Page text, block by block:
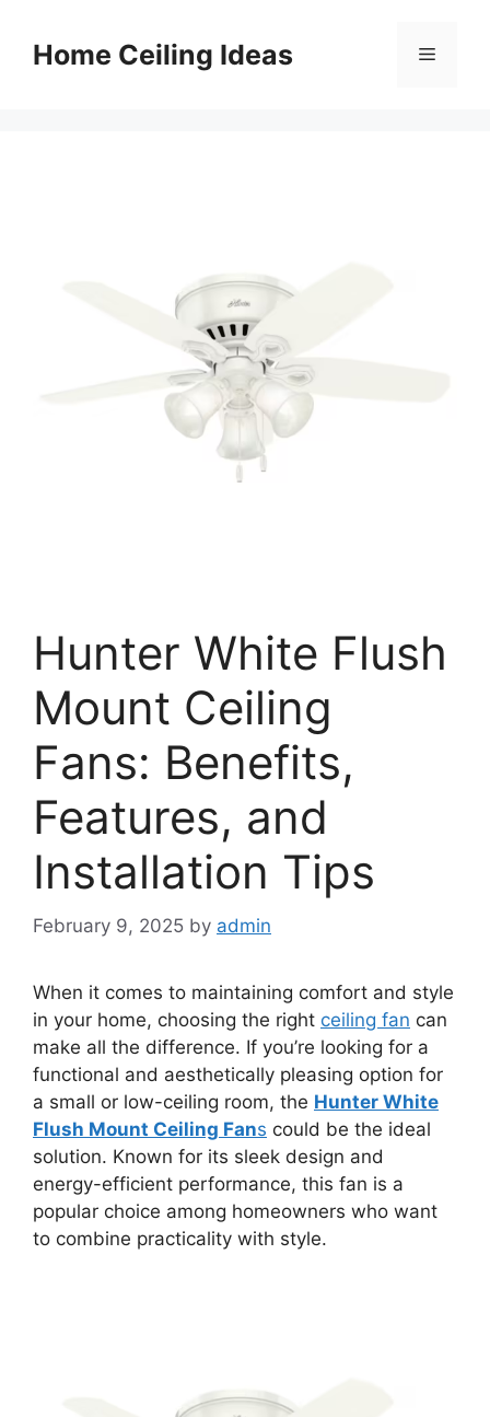
contentHome Ceiling Ideas Menu
Hunter White Flush
Mount Ceiling
Fans: Benefits,
Features, and
Installation Tips
February 9, 2025 by admin
When it comes to maintaining comfort and style
in your home, choosing the right ceiling fan can
make all the difference. If you’re looking for a
functional and aesthetically pleasing option for
a small or low-ceiling room, the Hunter White
Flush Mount Ceiling Fans could be the ideal
solution. Known for its sleek design and
energy-efficient performance, this fan is a
popular choice among homeowners who want
to combine practicality with style.